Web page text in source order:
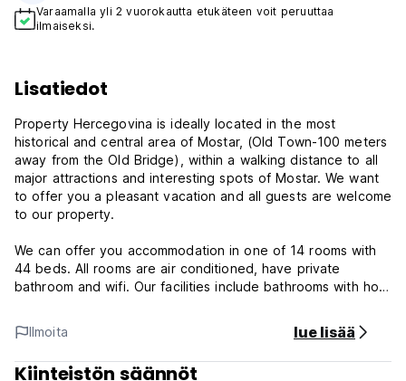
Varaamalla yli 2 vuorokautta etukäteen voit peruuttaa
ilmaiseksi.
Lisatiedot
Property Hercegovina is ideally located in the most
historical and central area of Mostar, (Old Town-100 meters
away from the Old Bridge), within a walking distance to all
major attractions and interesting spots of Mostar. We want
to offer you a pleasant vacation and all guests are welcome
to our property.
We can offer you accommodation in one of 14 rooms with
44 beds. All rooms are air conditioned, have private
bathroom and wifi. Our facilities include bathrooms with hot
free use of 1 equipped kitchen. We appreciate the
importance of clean facilities; therefore we'll be cleaning all
day long making sure everything is spotless.
Ilmoita lue lisää
Kiinteistön säännöt